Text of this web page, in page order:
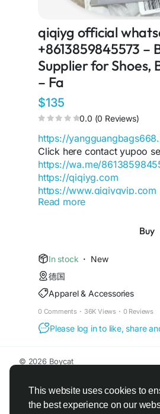
This website uses cookies to
the best experience on our
qiqiyg official
+8613859845573 –
Supplier for Shoes,
– Fa
$135
0.0 (0 Reviews)
https://
Click here contact yupoo
https://wa.me/
https://qiqiyg.com
https://www.qiqiygvip.com
https://www.qiqiygstore.com
https://
https://www.facebook.com/
61561694055854
https://
qiyg
https://www.youtube.com/
v=48b0sDyUa4E
https://www.tiktok.com/
qiqiygcom-09b269296
https://allmylinks.com/
https://linktr.ee/
Read more
Buy
In stock · New
德国
Apparel & Accessories
0 Comments · 36K Views · 0 Reviews
Please log in to like, share
© 2026 Boycat